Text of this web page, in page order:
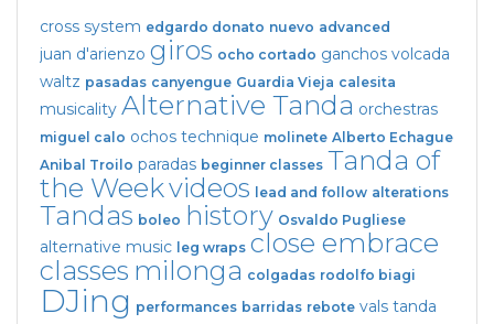
cross system edgardo donato nuevo advanced
juan d'arienzo giros ocho cortado ganchos volcada
waltz pasadas canyengue Guardia Vieja calesita
musicality Alternative Tanda orchestras
miguel calo ochos technique molinete Alberto Echague
Anibal Troilo paradas beginner classes Tanda of
the Weekvideos lead and follow alterations
Tandas boleo history Osvaldo Pugliese
alternative music leg wraps close embrace
classes milonga colgadas rodolfo biagi
DJing performances barridas rebote vals tanda